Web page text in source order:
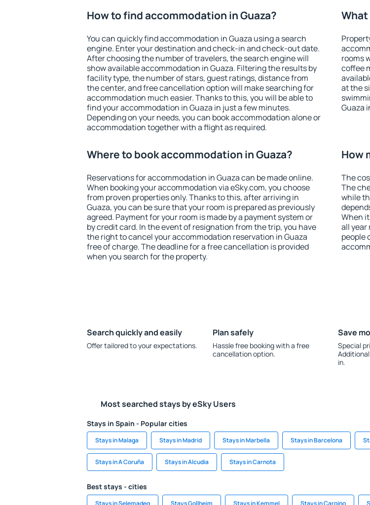
How to find accommodation in Guaza?
You can quickly find accommodation in Guaza using a search
engine. Enter your destination and check-in and check-out date.
After choosing the number of travelers, the search engine will
show available accommodation in Guaza. Filtering the results by
facility type, the number of stars, guest ratings, distance from
the center, and free cancellation option will make searching for
accommodation much easier. Thanks to this, you will be able to
find your accommodation in Guaza in just a few minutes.
Depending on your needs, you can book accommodation alone or
accommodation together with a flight as required.
rooms
coffee
at the
Guaza
Where to book accommodation in Guaza?
Reservations for accommodation in Guaza can be made online.
When booking your accommodation via eSky.com, you choose
from proven properties only. Thanks to this, after arriving in
Guaza, you can be sure that your room is prepared as previously
agreed. Payment for your room is made by a payment system or
by credit card. In the event of resignation from the trip, you have
the right to cancel your accommodation reservation in Guaza
free of charge. The deadline for a free cancellation is provided
when you search for the property.
How
The
The
while
When
all year
people
Search quickly and easily
Offer tailored to your expectations.
Plan safely
Hassle free booking with a free
cancellation option.
Save
Special
in.
Most searched stays by eSky Users
Stays in Spain - Popular cities
Stays in Malaga Stays in Madrid Stays in Marbella Stays in Barcelona
Stays in A Coruña Stays in Alcudia Stays in Carnota
Best stays - cities
Stays in Selemadeg Stays Gollheim Stays in Kemmel Stays in Carpino